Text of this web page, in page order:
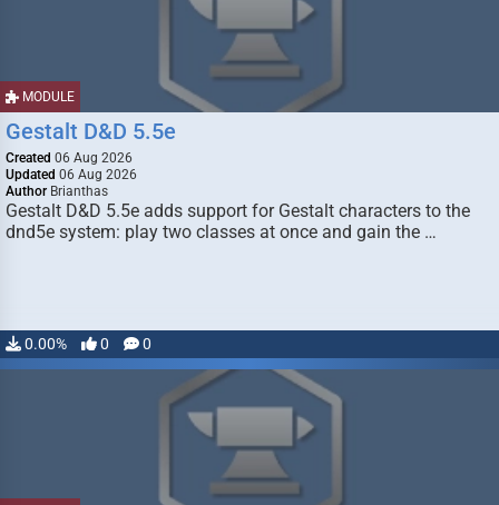
MODULE
Gestalt D&D 5.5e
Created 06 Aug 2026
Updated 06 Aug 2026
Author Brianthas
Gestalt D&D 5.5e adds support for Gestalt characters to the
dnd5e system: play two classes at once and gain the …
0.00% 0 0